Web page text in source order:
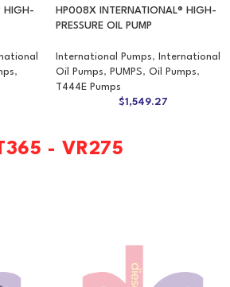
HIGH-
,
HP008X INTERNATIONAL® HIGH-
PRESSURE OIL PUMP
International Pumps,
International
Oil Pumps, PUMPS, Oil Pumps,
T444E Pumps
$1,549.27
- VR275